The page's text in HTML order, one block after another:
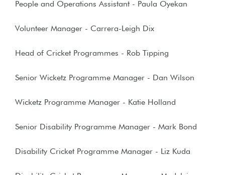
People and Operations Assistant - Paula Oyekan
Volunteer Manager - Carrera-Leigh Dix
Head of Cricket Programmes - Rob Tipping
Senior Wicketz Programme Manager - Dan Wilson
Wicketz Programme Manager - Katie Holland
Senior Disability Programme Manager - Mark Bond
Disability Cricket Programme Manager - Liz Kuda